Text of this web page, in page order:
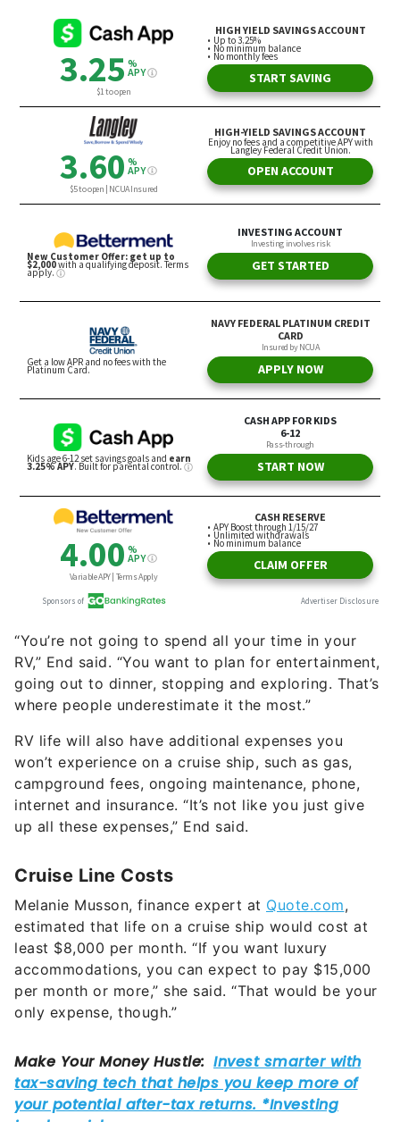
RV,” End said. “You want to plan for entertainment,
going out to dinner, stopping and exploring. That’s
where people underestimate it the most.”
RV life will also have additional expenses you
won’t experience on a cruise ship, such as gas,
campground fees, ongoing maintenance, phone,
internet and insurance. “It’s not like you just give
up all these expenses,” End said.
Melanie Musson, finance expert at
estimated that life on a cruise ship would cost at
least $8,000 per month. “If you want luxury
accommodations, you can expect to pay $15,000
per month or more,” she said. “That would be your
only expense, though.”